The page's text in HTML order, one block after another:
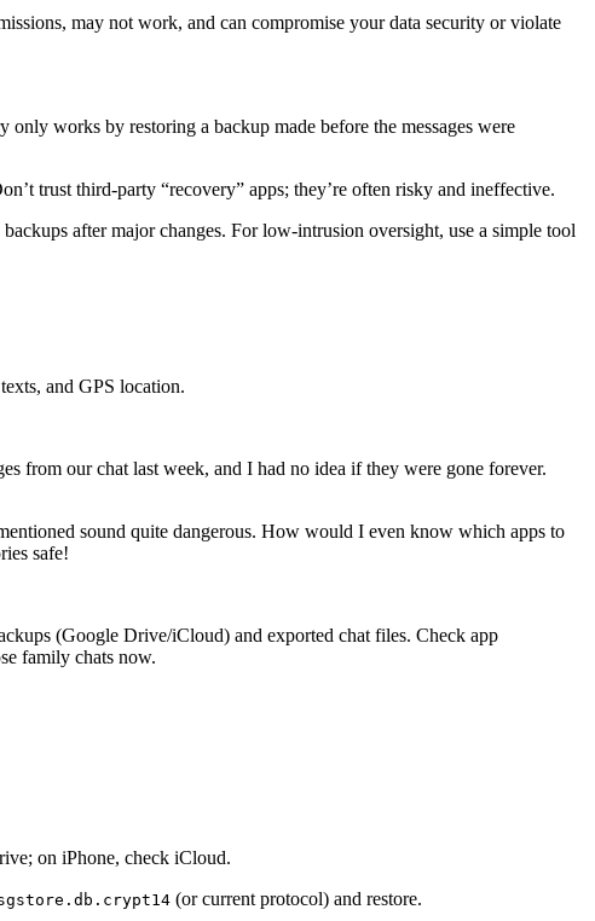
may not work, and can compromise your data security or violate
works by restoring a backup made before the messages were
trust third‑party “recovery” apps; they’re often risky and ineffective.
after major changes. For low‑intrusion oversight, use a simple tool
and GPS location.
from our chat last week, and I had no idea if they were gone forever.
sound quite dangerous. How would I even know which apps to
safe!
(Google Drive/iCloud) and exported chat files. Check app
family chats now.
on iPhone, check iCloud.
(or current protocol) and restore.